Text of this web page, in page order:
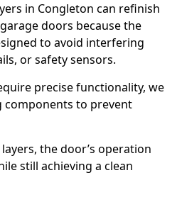
in Congleton can refinish
doors because the
to avoid interfering
or safety sensors.
precise functionality, we
components to prevent
the door’s operation
still achieving a clean